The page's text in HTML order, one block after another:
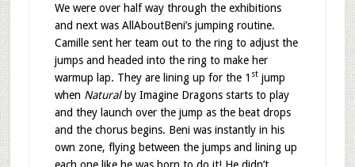
We were over half way through the exhibitions
and next was AllAboutBeni’s jumping routine.
Camille sent her team out to the ring to adjust the
jumps and headed into the ring to make her
warmup lap. They are lining up for the 1 stjump
when Naturalby Imagine Dragons starts to play
and they launch over the jump as the beat drops
and the chorus begins. Beni was instantly in his
own zone, flying between the jumps and lining up
each one like he was born to do it! He didn’t